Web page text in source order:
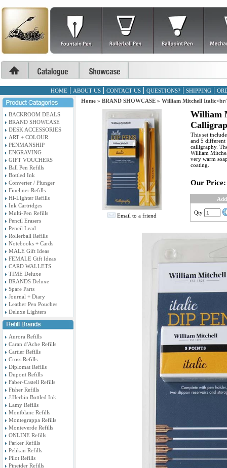
HOME ABOUT US CONTACT US QUESTIONS? SHIPPING
BACKROOM DEALS
BRAND SHOWCASE
DESK ACCESSORIES
ART + COLOUR
PENMANSHIP
ENGRAVING
GIFT VOUCHERS
Ball Pen Refills
Bottled Ink
Converter / Plunger
Fineliner Refills
Hi-Lighter Refills
Ink Cartridges
Multi-Pen Refills
Pencil Erasers
Pencil Lead
Rollerball Refills
Notebooks + Cards
MALE Gift Ideas
FEMALE Gift Ideas
CARD WALLETS
TIME Deluxe
BRANDS Deluxe
Spare Parts
Journal + Diary
Leather Pen Pouches
Deluxe Lighters
Aurora Refills
Caran d'Ache Refills
Cartier Refills
Cross Refills
Diplomat Refills
Dupont Refills
Faber-Castell Refills
Fisher Refills
J.Herbin Bottled Ink
Lamy Refills
Montblanc Refills
Montegrappa Refills
Monteverde Refills
ONLINE Refills
Parker Refills
Pelikan Refills
Pilot Refills
Pineider Refills
Home » BRAND SHOWCASE » William Mitchell Italic<br/
Email to a friend
William
This set
and 5 different
calligraphy.
William
very warm
coating.
Our Price:
Qty